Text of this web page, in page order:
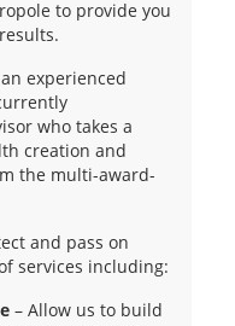
to provide you
experienced
who takes a
creation and
the multi-award-
and pass on
services including:
– Allow us to build